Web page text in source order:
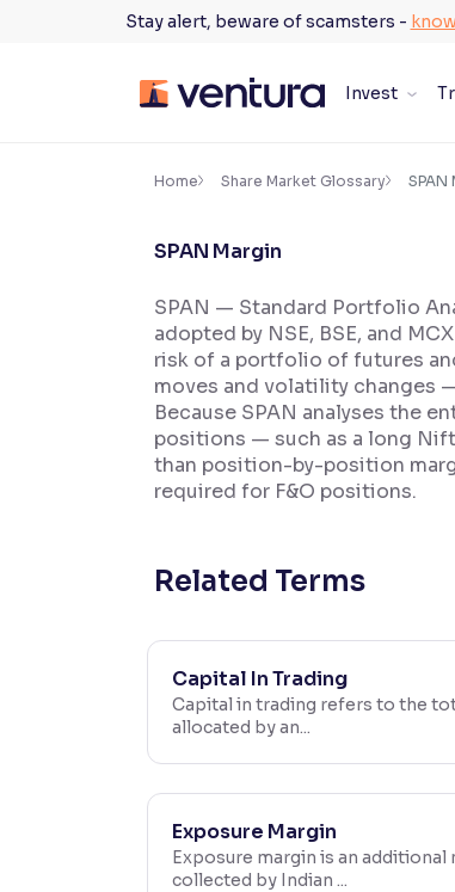
Stay alert, beware of scamsters -
Invest
Accessibility Settings
100%
Resize text for better readability
Text Spacing:100%
Adjust text spacing for readability
Makes easier to read text and enhances color
Reading Tools
Support tools for easier reading
Home Share Market Glossary SPAN
SPAN Margin
SPAN — Standard Portfolio
adopted by NSE, BSE, and
risk of a portfolio of futures
moves and volatility changes
Because SPAN analyses the
positions — such as a long
than position-by-position
required for F&O positions.
Related Terms
Capital In Trading
Capital in trading refers to the
allocated by an...
Exposure Margin
Exposure margin is an additional
collected by Indian ...